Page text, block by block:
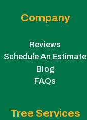
Company
Reviews
Schedule An Estimate
Blog
FAQs
Tree Services